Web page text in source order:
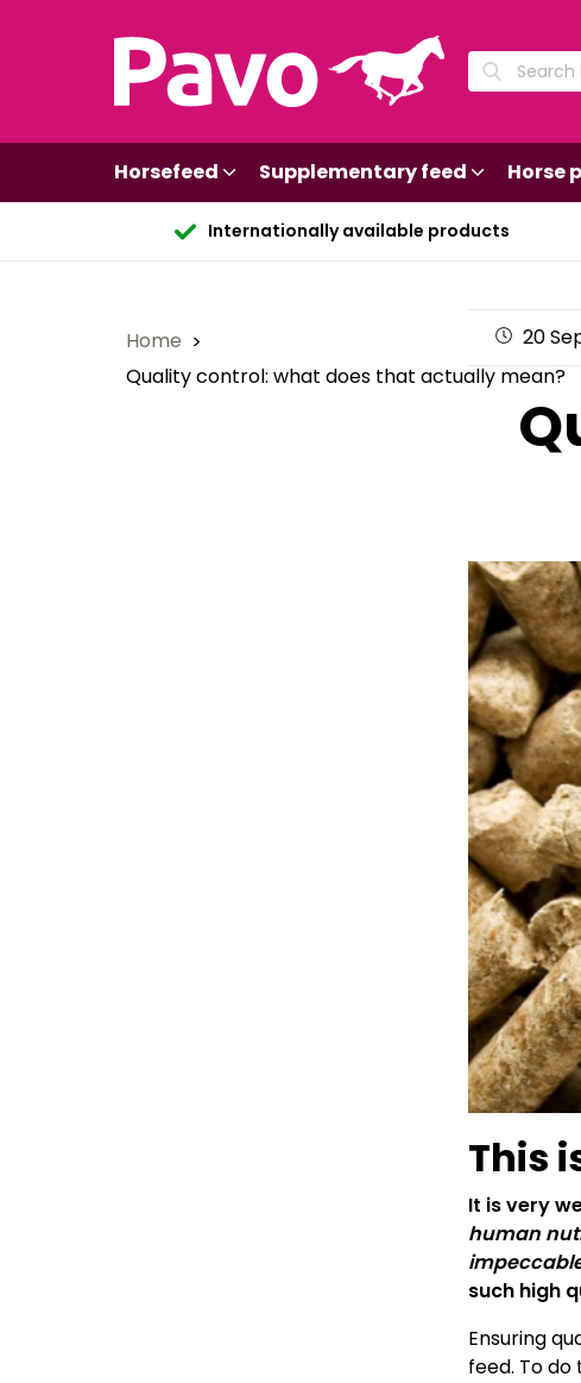
Horsefeed Supplementary feed Horse
Internationally available products
Home
Quality control: what does that actually mean?
20
This
It is very
human
such high
Ensuring
feed. To do